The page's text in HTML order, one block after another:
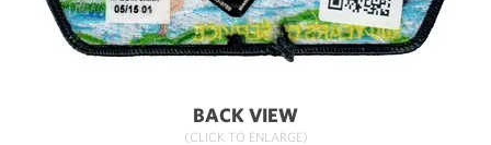
BACK VIEW
(CLICK TO ENLARGE)